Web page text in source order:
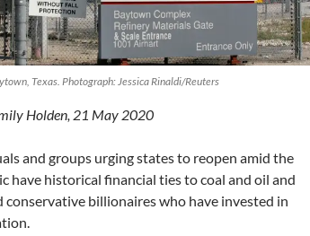
Texas. Photograph: Jessica Rinaldi/Reuters
Holden, 21 May 2020
and groups urging states to reopen amid the
have historical financial ties to coal and oil and
conservative billionaires who have invested in